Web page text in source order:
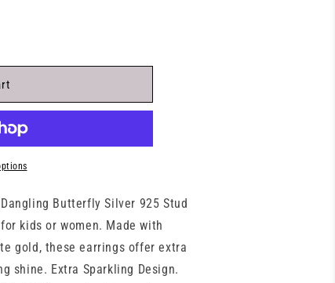
Butterfly Silver 925 Stud
kids or women. Made with
gold, these earrings offer extra
shine. Extra Sparkling Design.